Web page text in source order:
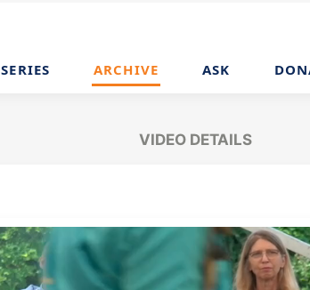
SERIES ARCHIVE ASK
VIDEO DETAILS